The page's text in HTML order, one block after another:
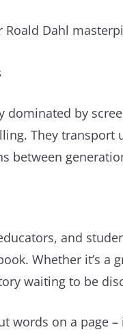
Roald Dahl
dominated by
They transport
between
and
Whether it’s a
waiting to be
words on a page